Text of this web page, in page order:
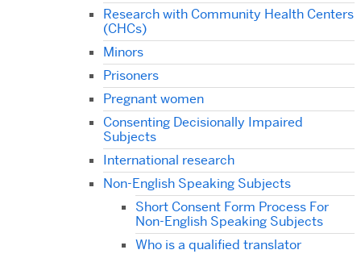
Research with Community Health Centers
(CHCs)
Minors
Prisoners
Pregnant women
Consenting Decisionally Impaired
Subjects
International research
Non-English Speaking Subjects
Short Consent Form Process For
Non-English Speaking Subjects
Who is a qualified translator